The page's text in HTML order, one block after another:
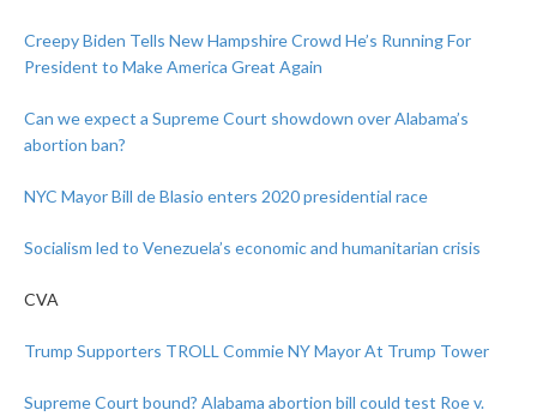
Creepy Biden Tells New Hampshire Crowd He’s Running For
President to Make America Great Again
Can we expect a Supreme Court showdown over Alabama’s
abortion ban?
NYC Mayor Bill de Blasio enters 2020 presidential race
Socialism led to Venezuela’s economic and humanitarian crisis
CVA
Trump Supporters TROLL Commie NY Mayor At Trump Tower
Supreme Court bound? Alabama abortion bill could test Roe v.